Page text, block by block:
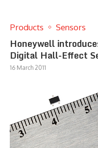
Products Sensors
Honeywell
Digital Hall-Effect
16 March 2011